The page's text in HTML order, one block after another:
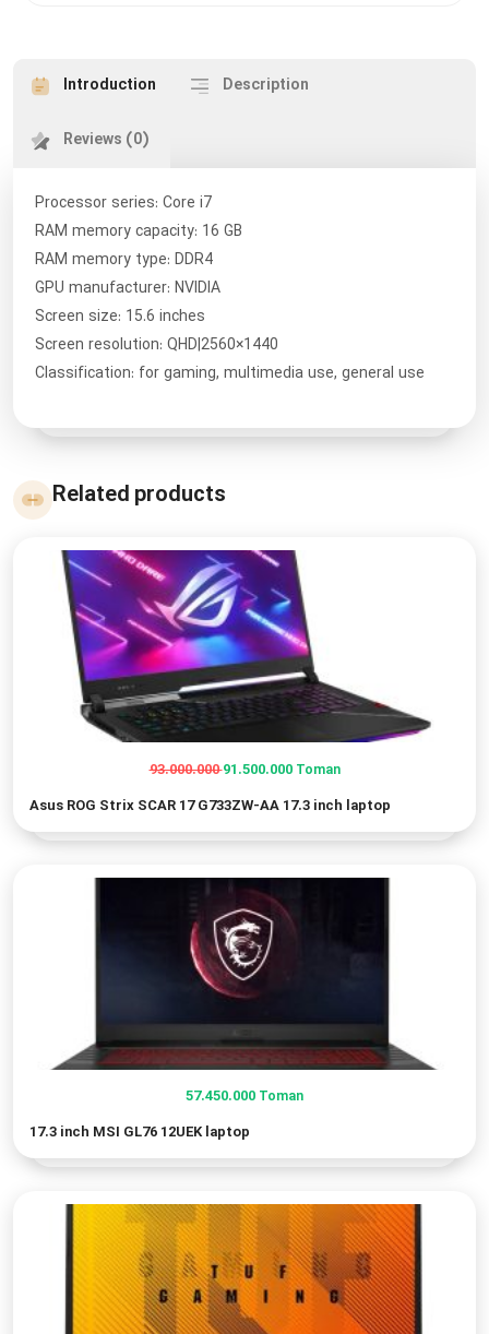
Introduction Description
Reviews (0)
Processor series: Core i7
RAM memory capacity: 16 GB
RAM memory type: DDR4
GPU manufacturer: NVIDIA
Screen size: 15.6 inches
Screen resolution: QHD|2560×1440
Classification: for gaming, multimedia use, general use
Related products
93.000.000
Original
price
was:
91.500.000 Toman
Current
price
is:
Asus ROG Strix SCAR 17 G733ZW-AA 17.3 inch laptop
57.450.000 Toman
17.3 inch MSI GL76 12UEK laptop